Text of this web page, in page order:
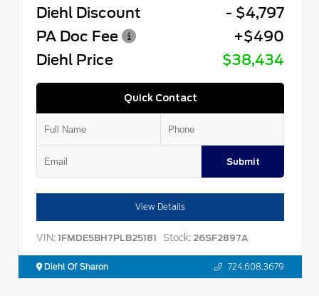
Diehl Discount
- $4,797
PA Doc Fee
+$490
Diehl Price
$38,434
Quick Contact
Submit
View Details
VIN: 1FMDE5BH7PLB25181 Stock: 26SF2897A
Diehl Of Sharon 724.608.3679